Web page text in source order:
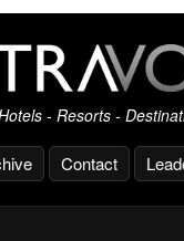
- Resorts -
Contact